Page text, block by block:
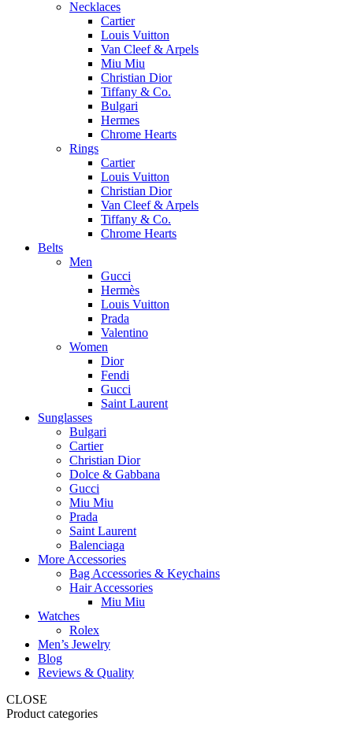
Necklaces
Cartier
Louis Vuitton
Van Cleef & Arpels
Miu Miu
Christian Dior
Tiffany & Co.
Bulgari
Hermes
Chrome Hearts
Rings
Cartier
Louis Vuitton
Christian Dior
Van Cleef & Arpels
Tiffany & Co.
Chrome Hearts
Belts
Men
Gucci
Hermès
Louis Vuitton
Prada
Valentino
Women
Dior
Fendi
Gucci
Saint Laurent
Sunglasses
Bulgari
Cartier
Christian Dior
Dolce & Gabbana
Gucci
Miu Miu
Prada
Saint Laurent
Balenciaga
More Accessories
Bag Accessories & Keychains
Hair Accessories
Miu Miu
Watches
Rolex
Men’s Jewelry
Blog
Reviews & Quality
CLOSE
Product categories